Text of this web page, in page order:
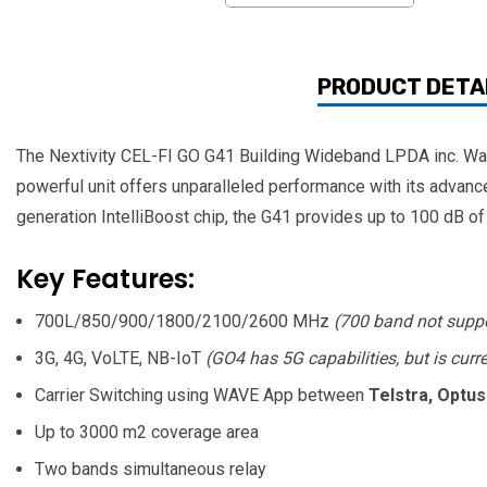
PRODUCT
The Nextivity CEL-FI GO G41 Building Wideband LPDA inc.
powerful unit offers unparalleled performance with its
generation IntelliBoost chip, the G41 provides up to 100 dB
Key Features:
700L/850/900/1800/2100/2600 MHz (700 band not
3G, 4G, VoLTE, NB-IoT (GO4 has 5G capabilities, but is
Carrier Switching using WAVE App between Telstra, Optus
Up to 3000 m2 coverage area
Two bands simultaneous relay